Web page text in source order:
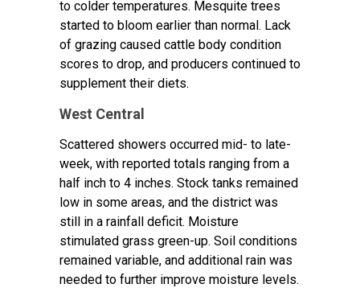
to colder temperatures. Mesquite trees
started to bloom earlier than normal. Lack
of grazing caused cattle body condition
scores to drop, and producers continued to
supplement their diets.
West Central
Scattered showers occurred mid- to late-
week, with reported totals ranging from a
half inch to 4 inches. Stock tanks remained
low in some areas, and the district was
still in a rainfall deficit. Moisture
stimulated grass green-up. Soil conditions
remained variable, and additional rain was
needed to further improve moisture levels.